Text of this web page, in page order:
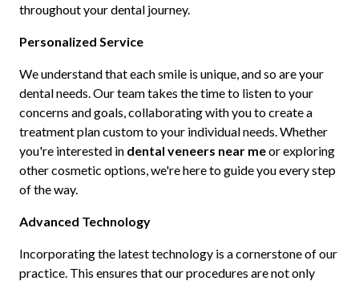
throughout your dental journey.
Personalized Service
We understand that each smile is unique, and so are your
dental needs. Our team takes the time to listen to your
concerns and goals, collaborating with you to create a
treatment plan custom to your individual needs. Whether
you're interested in dental veneers near meor exploring
other cosmetic options, we're here to guide you every step
of the way.
Advanced Technology
Incorporating the latest technology is a cornerstone of our
practice. This ensures that our procedures are not only